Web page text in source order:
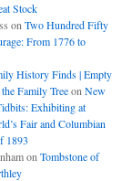
Stock
on Two Hundred Fifty
From 1776 to
History Finds | Empty
Family Treeon New
Exhibiting at
Fair and Columbian
1893
on Tombstone of